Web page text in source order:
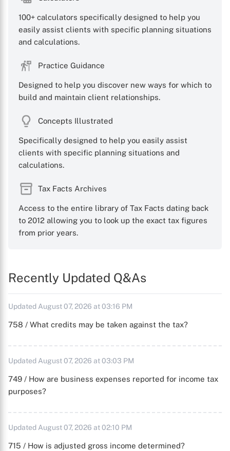
100+ calculators specifically designed to help you
easily assist clients with specific planning situations
and calculations.
Practice Guidance
Designed to help you discover new ways for which to
build and maintain client relationships.
Concepts Illustrated
Specifically designed to help you easily assist
clients with specific planning situations and
calculations.
Tax Facts Archives
Access to the entire library of Tax Facts dating back
to 2012 allowing you to look up the exact tax figures
from prior years.
Recently Updated Q&As
Updated August 07, 2026 at 03:16 PM
758 / What credits may be taken against the tax?
Updated August 07, 2026 at 03:03 PM
749 / How are business expenses reported for income tax
purposes?
Updated August 07, 2026 at 02:10 PM
715 / How is adjusted gross income determined?